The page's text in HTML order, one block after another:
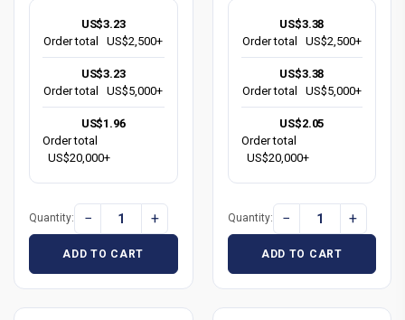
US$3.23
Order total
US$2,500+
US$3.23
Order total
US$5,000+
US$1.96
Order total
US$20,000+
Quantity: − +
ADD TO CART
US$3.38
Order total
US$2,500+
US$3.38
Order total
US$5,000+
US$2.05
Order total
US$20,000+
Quantity: − +
ADD TO CART